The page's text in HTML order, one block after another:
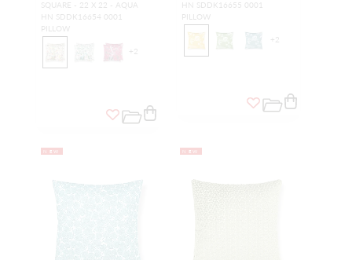
SQUARE - 22 X 22 - AQUA
HN SDDK16654 0001
PILLOW
+ 2
HN SDDK16655 0001
PILLOW
+ 2
NEW NEW